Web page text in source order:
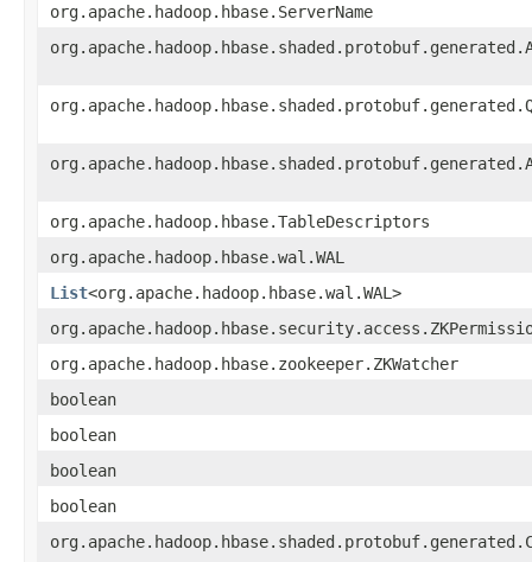
org.apache.hadoop.hbase.ServerName
org.apache.hadoop.hbase.TableDescriptors
org.apache.hadoop.hbase.wal.WAL
List<org.apache.hadoop.hbase.wal.WAL>
org.apache.hadoop.hbase.zookeeper.ZKWatcher
boolean
boolean
boolean
boolean